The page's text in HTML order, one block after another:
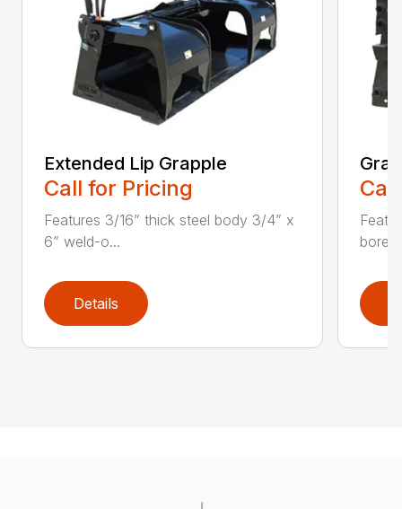
Extended Lip Grapple
Call for Pricing
Features 3/16” thick steel body 3/4” x
6” weld-o...
Details
bore